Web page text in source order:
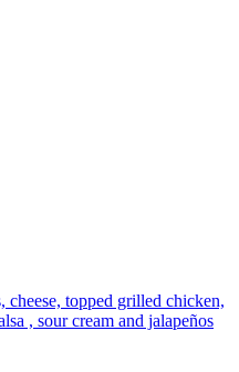
topped grilled chicken,
, sour cream and jalapeños